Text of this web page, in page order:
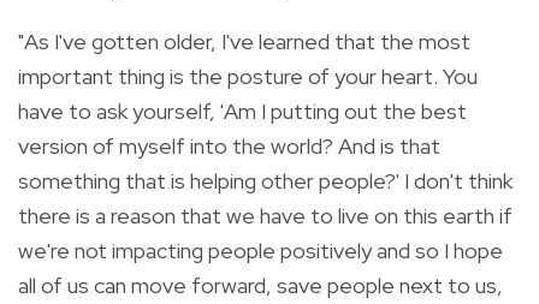
"As I've gotten older, I've learned that the most
important thing is the posture of your heart. You
have to ask yourself, 'Am I putting out the best
version of myself into the world? And is that
something that is helping other people?' I don't think
there is a reason that we have to live on this earth if
we're not impacting people positively and so I hope
all of us can move forward, save people next to us,